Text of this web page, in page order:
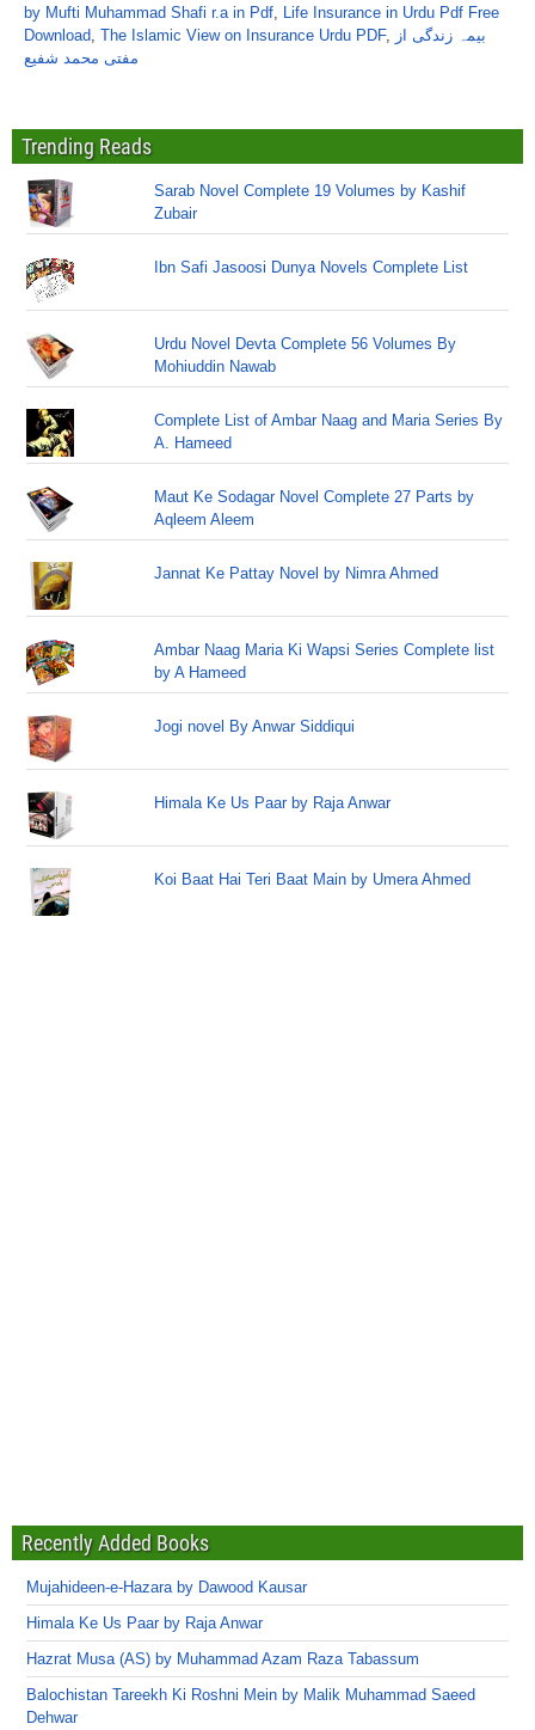
by Mufti Muhammad Shafi r.a in Pdf, Life Insurance in Urdu Pdf Free
Download, The Islamic View on Insurance Urdu PDF, بیمہ زندگی از
مفتی محمد شفیع
Trending Reads
Sarab Novel Complete 19 Volumes by Kashif
Zubair
Ibn Safi Jasoosi Dunya Novels Complete List
Urdu Novel Devta Complete 56 Volumes By
Mohiuddin Nawab
Complete List of Ambar Naag and Maria Series By
A. Hameed
Maut Ke Sodagar Novel Complete 27 Parts by
Aqleem Aleem
Jannat Ke Pattay Novel by Nimra Ahmed
Ambar Naag Maria Ki Wapsi Series Complete list
by A Hameed
Jogi novel By Anwar Siddiqui
Himala Ke Us Paar by Raja Anwar
Koi Baat Hai Teri Baat Main by Umera Ahmed
Recently Added Books
Mujahideen-e-Hazara by Dawood Kausar
Himala Ke Us Paar by Raja Anwar
Hazrat Musa (AS) by Muhammad Azam Raza Tabassum
Balochistan Tareekh Ki Roshni Mein by Malik Muhammad Saeed
Dehwar